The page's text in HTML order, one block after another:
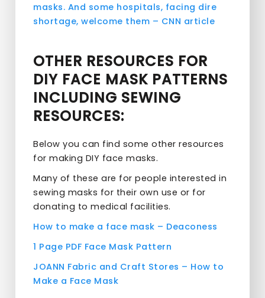
masks. And some hospitals, facing dire
shortage, welcome them – CNN article
OTHER RESOURCES FOR
DIY FACE MASK PATTERNS
INCLUDING SEWING
RESOURCES:
Below you can find some other resources
for making DIY face masks.
Many of these are for people interested in
sewing masks for their own use or for
donating to medical facilities.
How to make a face mask – Deaconess
1 Page PDF Face Mask Pattern
JOANN Fabric and Craft Stores – How to
Make a Face Mask